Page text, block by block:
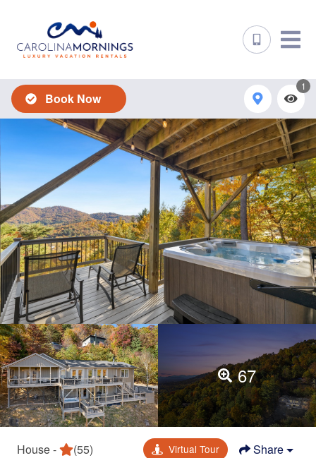
Book Now
1
67
House - (55) Virtual Tour Share